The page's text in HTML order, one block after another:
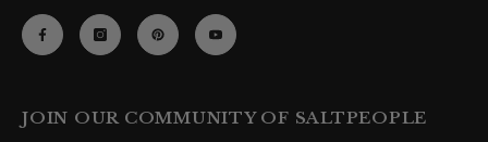
JOIN OUR COMMUNITY OF SALTPEOPLE